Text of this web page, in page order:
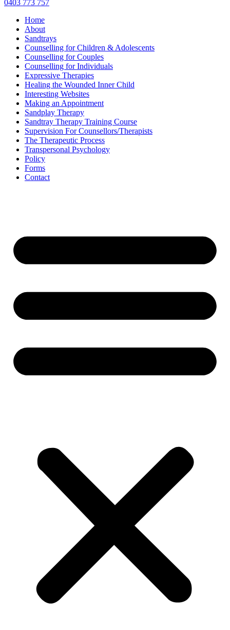
0403 773 757
Home
About
Sandtrays
Counselling for Children & Adolescents
Counselling for Couples
Counselling for Individuals
Expressive Therapies
Healing the Wounded Inner Child
Interesting Websites
Making an Appointment
Sandplay Therapy
Sandtray Therapy Training Course
Supervision For Counsellors/Therapists
The Therapeutic Process
Transpersonal Psychology
Policy
Forms
Contact